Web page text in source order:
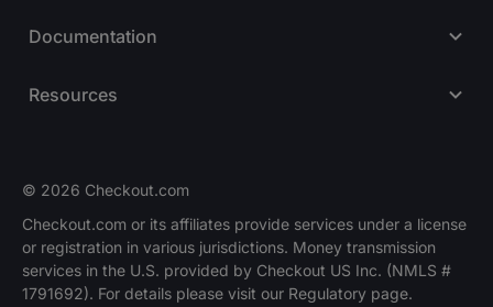
Explore opportunities HIRING
Documentation
Resources
© 2026 Checkout.com
Checkout.com or its affiliates provide services under a license
or registration in various jurisdictions. Money transmission
services in the U.S. provided by Checkout US Inc. (NMLS #
1791692). For details please visit our Regulatory page.